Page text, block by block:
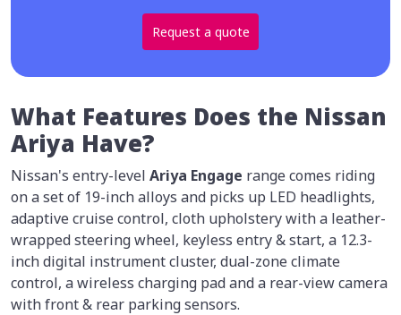
Request a quote
What Features Does the Nissan
Ariya Have?
Nissan's entry-level Ariya Engage range comes riding
on a set of 19-inch alloys and picks up LED headlights,
adaptive cruise control, cloth upholstery with a leather-
wrapped steering wheel, keyless entry & start, a 12.3-
inch digital instrument cluster, dual-zone climate
control, a wireless charging pad and a rear-view camera
with front & rear parking sensors.